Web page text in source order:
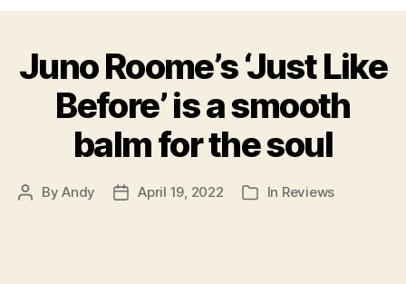
Juno Roome’s ‘Just Like
Before’ is a smooth
balm for the soul
PostByAndy
PostApril 19, 2022 Categories
In Reviews